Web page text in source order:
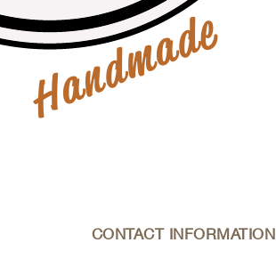
Handmade
CONTACT INFORMATION